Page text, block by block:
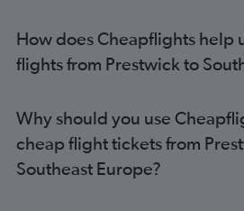
Prestwick to Alicante flights
Glasgow Intl to Dalaman flights
Glasgow Intl to Santa Cruz de Tenerife
Glasgow Intl to Belfast City flights
Glasgow Intl to Leonardo da Vinci/
How does Cheapflights help
flights from Prestwick to
Why should you use
cheap flight tickets from
Southeast Europe?